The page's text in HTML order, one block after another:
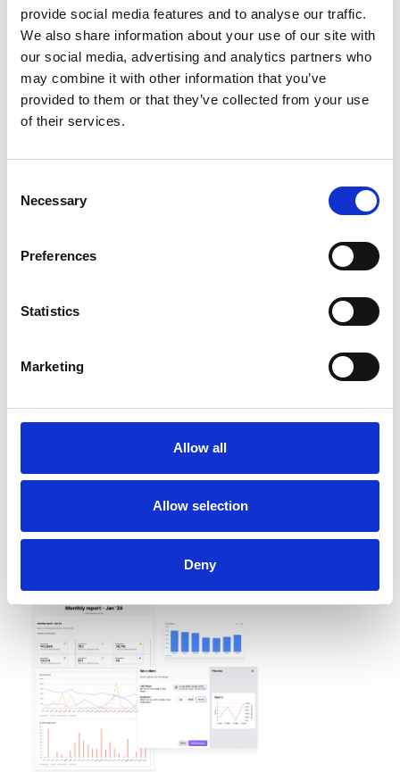
provide social media features and to analyse our traffic.
We also share information about your use of our site with
our social media, advertising and analytics partners who
may combine it with other information that you’ve
provided to them or that they’ve collected from your use
of their services.
Selection
Necessary
Preferences
Statistics
Marketing
Allow all
Allow selection
Deny
marketing spend. Adjust the budgets